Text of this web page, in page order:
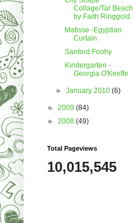
Collage/Tar Beach
by Faith Ringgold
Matisse -Egyptian
Curtain
Sanford Foohy
Kindergarten -
Georgia O'Keeffe
►January 2010(6)
► 2009 (84)
► 2008 (49)
Total Pageviews
10,015,545